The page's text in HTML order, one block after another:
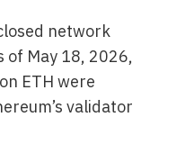
network
of May 18, 2026,
ETH were
validator